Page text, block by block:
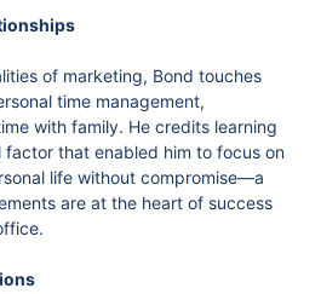
of marketing, Bond touches
time management,
with family. He credits learning
that enabled him to focus on
life without compromise—a
are at the heart of success